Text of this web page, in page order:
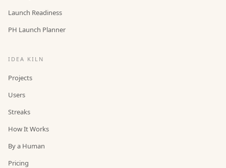
Launch Readiness
PH Launch Planner
IDEA KILN
Projects
Users
Streaks
How It Works
By a Human
Pricing